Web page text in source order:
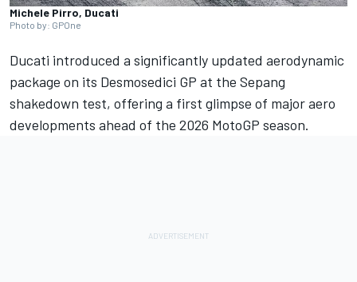
Michele Pirro, Ducati
Photo by: GPOne
Ducati introduced a significantly updated aerodynamic
package on its Desmosedici GP at the Sepang
shakedown test, offering a first glimpse of major aero
developments ahead of the 2026 MotoGP season.